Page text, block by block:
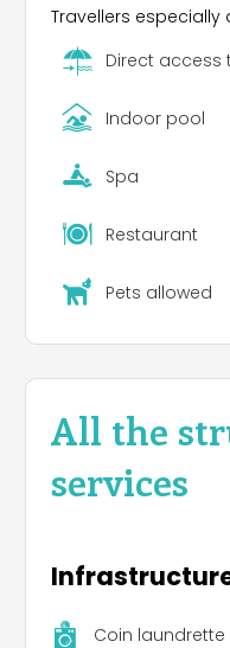
Travellers especially
Direct access
Indoor pool
Spa
Restaurant
Pets allowed
All the
services
Coin laundrette